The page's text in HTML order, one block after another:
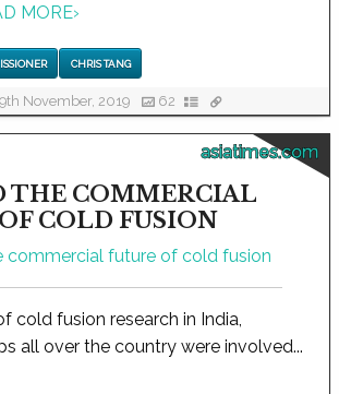
MORE›
CHRIS TANG
November, 2019 62
asiatimes.com
THE COMMERCIAL
COLD FUSION
cold fusion research in India,
all over the country were involved...